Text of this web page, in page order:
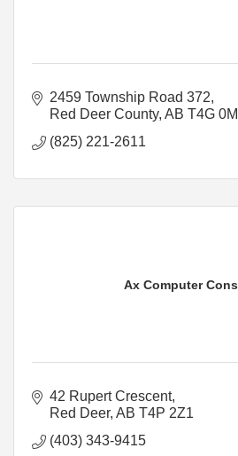
2459 Township Road 372
Red Deer County AB T4G
(825) 221-2611
Ax Computer
42 Rupert Crescent
Red Deer AB T4P 2Z1
(403) 343-9415